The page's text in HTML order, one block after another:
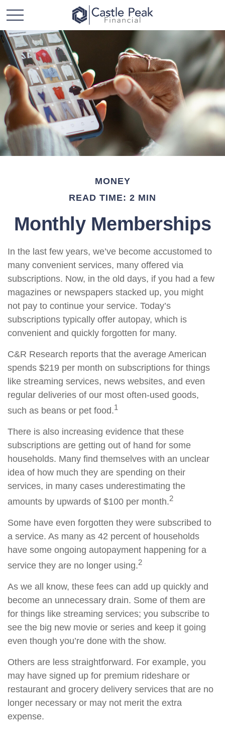
MONEY
READ TIME: 2 MIN
Monthly Memberships
In the last few years, we’ve become accustomed to
many convenient services, many offered via
subscriptions. Now, in the old days, if you had a few
magazines or newspapers stacked up, you might
not pay to continue your service. Today’s
subscriptions typically offer autopay, which is
convenient and quickly forgotten for many.
C&R Research reports that the average American
spends $219 per month on subscriptions for things
like streaming services, news websites, and even
regular deliveries of our most often-used goods,
such as beans or pet food.1
There is also increasing evidence that these
subscriptions are getting out of hand for some
households. Many find themselves with an unclear
idea of how much they are spending on their
services, in many cases underestimating the
amounts by upwards of $100 per month.2
Some have even forgotten they were subscribed to
a service. As many as 42 percent of households
have some ongoing autopayment happening for a
service they are no longer using.2
As we all know, these fees can add up quickly and
become an unnecessary drain. Some of them are
for things like streaming services; you subscribe to
see the big new movie or series and keep it going
even though you’re done with the show.
Others are less straightforward. For example, you
may have signed up for premium rideshare or
restaurant and grocery delivery services that are no
longer necessary or may not merit the extra
expense.